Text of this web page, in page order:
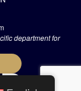
department for